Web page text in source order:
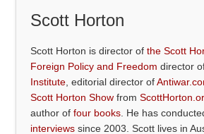
Scott Horton
Scott Horton is director ofthe Scott
Foreign Policy and Freedom director
Institute , editorial director of
Scott Horton Show from
author offour books . He has
interviews since 2003. Scott lives in